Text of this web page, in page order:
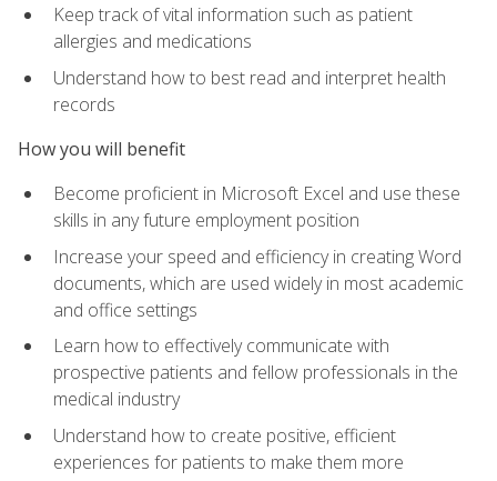
Keep track of vital information such as patient
allergies and medications
Understand how to best read and interpret health
records
How you will benefit
Become proficient in Microsoft Excel and use these
skills in any future employment position
Increase your speed and efficiency in creating Word
documents, which are used widely in most academic
and office settings
Learn how to effectively communicate with
prospective patients and fellow professionals in the
medical industry
Understand how to create positive, efficient
experiences for patients to make them more